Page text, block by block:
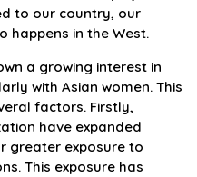
to our country, our
happens in the West.
a growing interest in
with Asian women. This
factors. Firstly,
have expanded
greater exposure to
This exposure has